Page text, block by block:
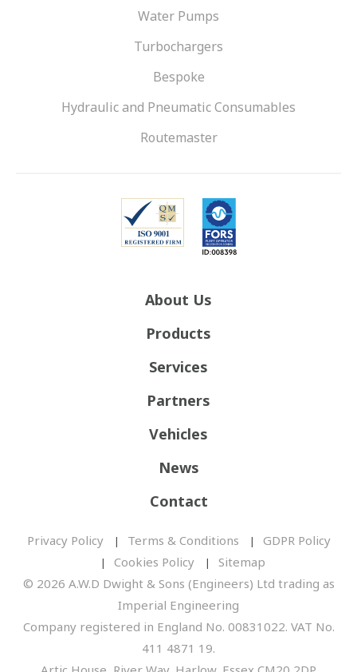
Water Pumps
Turbochargers
Bespoke
Hydraulic and Pneumatic Consumables
Routemaster
About Us
Products
Services
Partners
Vehicles
News
Contact
Privacy Policy Terms & Conditions
GDPR Policy
Cookies Policy
Sitemap
© 2026 A.W.D Dwight & Sons (Engineers) Ltd trading as
Imperial Engineering
Company registered in England No. 00831022. VAT No.
411 4871 19.